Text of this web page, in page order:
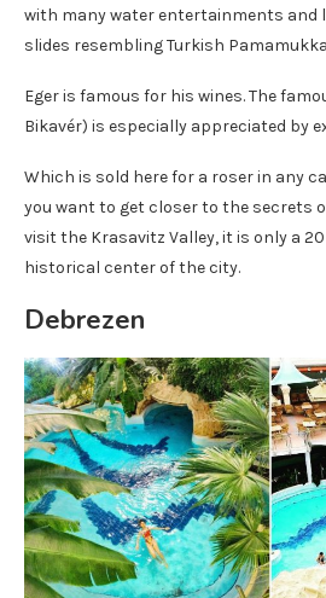
with many water entertainments and
slides resembling Turkish
Eger is famous for his wines. The
Bikavér) is especially appreciated by
Which is sold here for a roser in any
you want to get closer to the secrets
visit the Krasavitz Valley, it is only a
historical center of the city.
Debrezen